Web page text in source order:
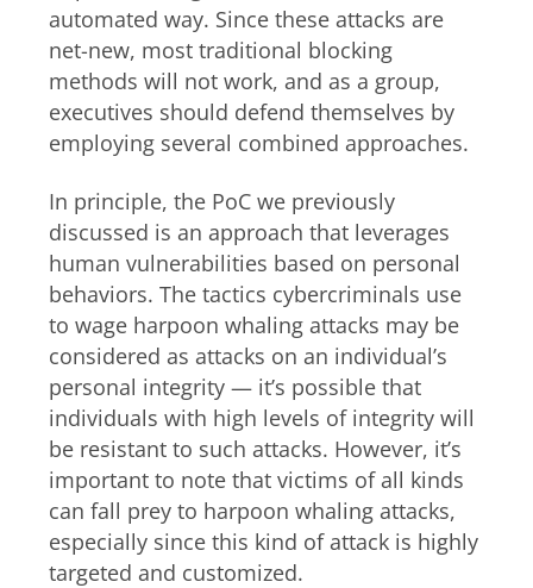
automated way. Since these attacks are
net-new, most traditional blocking
methods will not work, and as a group,
executives should defend themselves by
employing several combined approaches.
In principle, the PoC we previously
discussed is an approach that leverages
human vulnerabilities based on personal
behaviors. The tactics cybercriminals use
to wage harpoon whaling attacks may be
considered as attacks on an individual’s
personal integrity — it’s possible that
individuals with high levels of integrity will
be resistant to such attacks. However, it’s
important to note that victims of all kinds
can fall prey to harpoon whaling attacks,
especially since this kind of attack is highly
targeted and customized.